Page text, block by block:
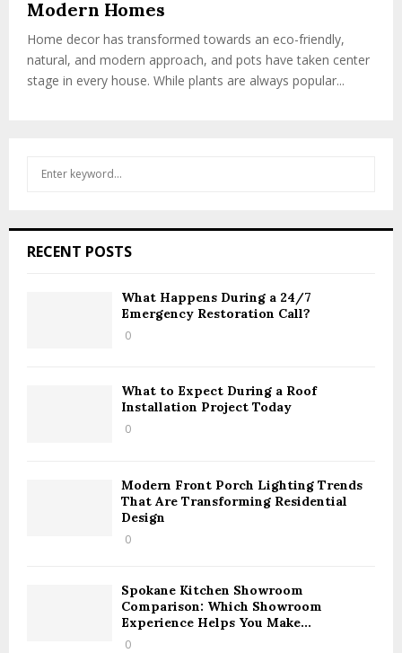
Modern Homes
Home decor has transformed towards an eco-friendly,
natural, and modern approach, and pots have taken center
stage in every house. While plants are always popular...
h
RECENT POSTS
What Happens During a 24/7
Emergency Restoration Call?
0
What to Expect During a Roof
Installation Project Today
0
Modern Front Porch Lighting Trends
That Are Transforming Residential
Design
0
Spokane Kitchen Showroom
Comparison: Which Showroom
Experience Helps You Make...
0